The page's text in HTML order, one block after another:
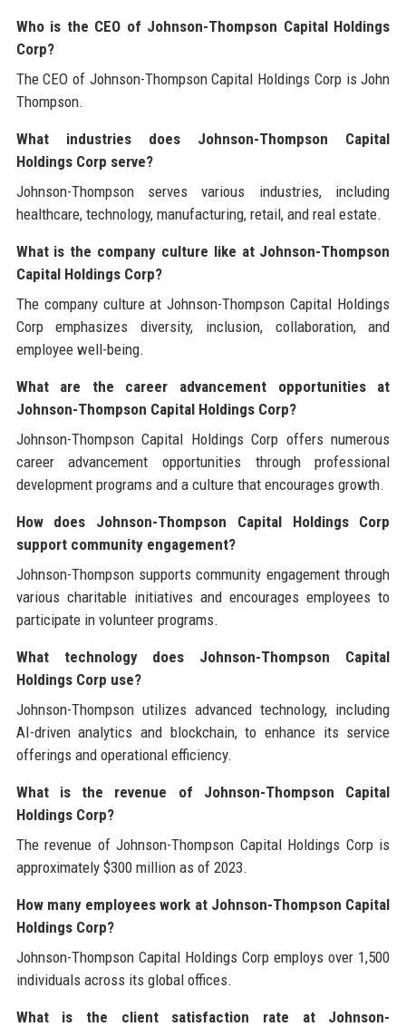
Who is the CEO of Johnson-Thompson Capital Holdings
Corp?
The CEO of Johnson-Thompson Capital Holdings Corp is John
Thompson.
What industries does Johnson-Thompson Capital
Holdings Corp serve?
Johnson-Thompson serves various industries, including
healthcare, technology, manufacturing, retail, and real estate.
What is the company culture like at Johnson-Thompson
Capital Holdings Corp?
The company culture at Johnson-Thompson Capital Holdings
Corp emphasizes diversity, inclusion, collaboration, and
employee well-being.
What are the career advancement opportunities at
Johnson-Thompson Capital Holdings Corp?
Johnson-Thompson Capital Holdings Corp offers numerous
career advancement opportunities through professional
development programs and a culture that encourages growth.
How does Johnson-Thompson Capital Holdings Corp
support community engagement?
Johnson-Thompson supports community engagement through
various charitable initiatives and encourages employees to
participate in volunteer programs.
What technology does Johnson-Thompson Capital
Holdings Corp use?
Johnson-Thompson utilizes advanced technology, including
AI-driven analytics and blockchain, to enhance its service
offerings and operational efficiency.
What is the revenue of Johnson-Thompson Capital
Holdings Corp?
The revenue of Johnson-Thompson Capital Holdings Corp is
approximately $300 million as of 2023.
How many employees work at Johnson-Thompson Capital
Holdings Corp?
Johnson-Thompson Capital Holdings Corp employs over 1,500
individuals across its global offices.
What is the client satisfaction rate at Johnson-